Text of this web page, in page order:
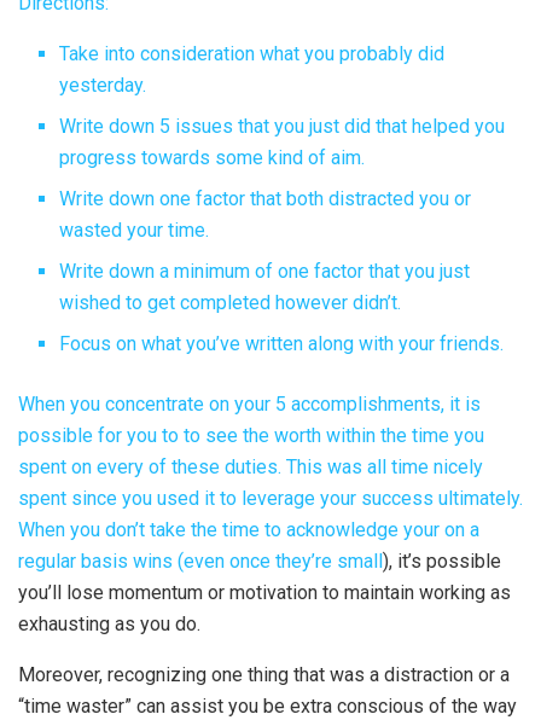
Take into consideration what you probably did
yesterday.
Write down 5 issues that you just did that helped you
progress towards some kind of aim.
Write down one factor that both distracted you or
wasted your time.
Write down a minimum of one factor that you just
wished to get completed however didn’t.
Focus on what you’ve written along with your friends.
When you concentrate on your 5 accomplishments, it is
possible for you to to see the worth within the time you
spent on every of these duties. This was all time nicely
spent since you used it to leverage your success ultimately.
When you don’t take the time to acknowledge your on a
regular basis wins (even once they’re small ), it’s possible
you’ll lose momentum or motivation to maintain working as
exhausting as you do.
Moreover, recognizing one thing that was a distraction or a
“time waster” can assist you be extra conscious of the way